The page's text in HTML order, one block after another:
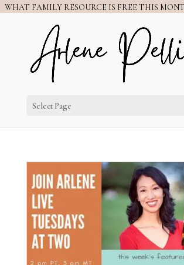
WHAT FAMILY RESOURCE IS FREE THIS
Select Page